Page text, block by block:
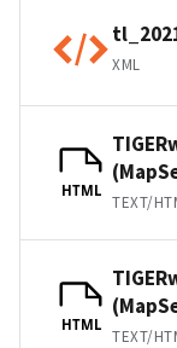
XML
HTML
TEXT/
HTML
TEXT/